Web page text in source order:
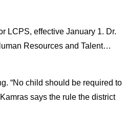
LCPS, effective January 1. Dr.
Resources and Talent…
“No child should be required to
says the rule the district